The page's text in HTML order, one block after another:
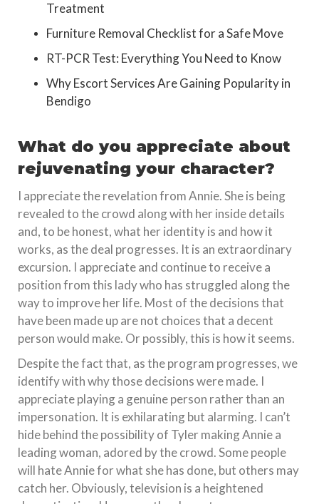
Treatment
Furniture Removal Checklist for a Safe Move
RT-PCR Test: Everything You Need to Know
Why Escort Services Are Gaining Popularity in
Bendigo
What do you appreciate about
rejuvenating your character?
I appreciate the revelation from Annie. She is being
revealed to the crowd along with her inside details
and, to be honest, what her identity is and how it
works, as the deal progresses. It is an extraordinary
excursion. I appreciate and continue to receive a
position from this lady who has struggled along the
way to improve her life. Most of the decisions that
have been made up are not choices that a decent
person would make. Or possibly, this is how it seems.
Despite the fact that, as the program progresses, we
identify with why those decisions were made. I
appreciate playing a genuine person rather than an
impersonation. It is exhilarating but alarming. I can’t
hide behind the possibility of Tyler making Annie a
leading woman, adored by the crowd. Some people
will hate Annie for what she has done, but others may
catch her. Obviously, television is a heightened